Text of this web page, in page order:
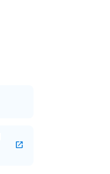
open_in_new